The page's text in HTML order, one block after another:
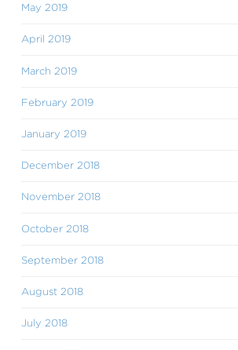
May 2019
April 2019
March 2019
February 2019
January 2019
December 2018
November 2018
October 2018
September 2018
August 2018
July 2018